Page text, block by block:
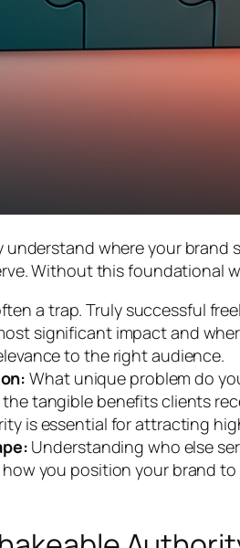
where your
Without this foundational
a trap. Truly successful
significant impact and
to the right audience.
What unique problem do
tangible benefits clients
is essential for attracting
Understanding who else
you position your brand